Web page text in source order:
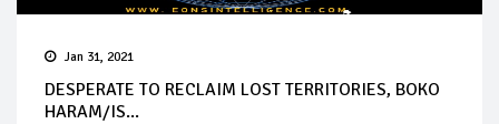
Jan 31, 2021
DESPERATE TO RECLAIM LOST TERRITORIES, BOKO
HARAM/IS...